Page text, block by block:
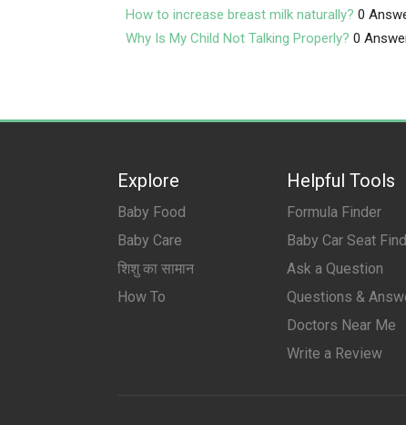
How to increase breast milk naturally? 0
Why Is My Child Not Talking Properly? 0
Explore
Baby Food
Baby Care
शिशु का सामान
How To
Helpful Tools
Formula Finder
Baby Car Seat
Ask a Question
Questions &
Doctors Near Me
Write a Review